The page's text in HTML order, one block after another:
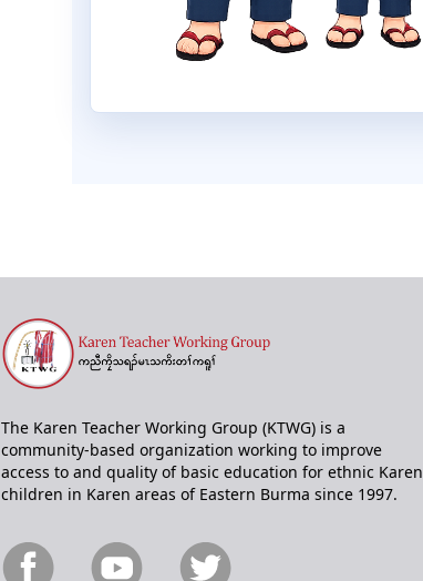
The Karen Teacher Working Group (KTWG) is a
community-based organization working to improve
access to and quality of basic education for ethnic Karen
children in Karen areas of Eastern Burma since 1997.